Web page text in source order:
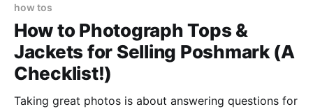
how tos
How to Photograph Tops &
Jackets for Selling Poshmark (A
Checklist!)
Taking great photos is about answering questions for